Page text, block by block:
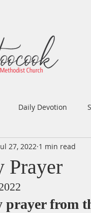
Daily Devotion
Music Voice
Women's Ministry
Prayer
27, 2022 1 min read
prayer from